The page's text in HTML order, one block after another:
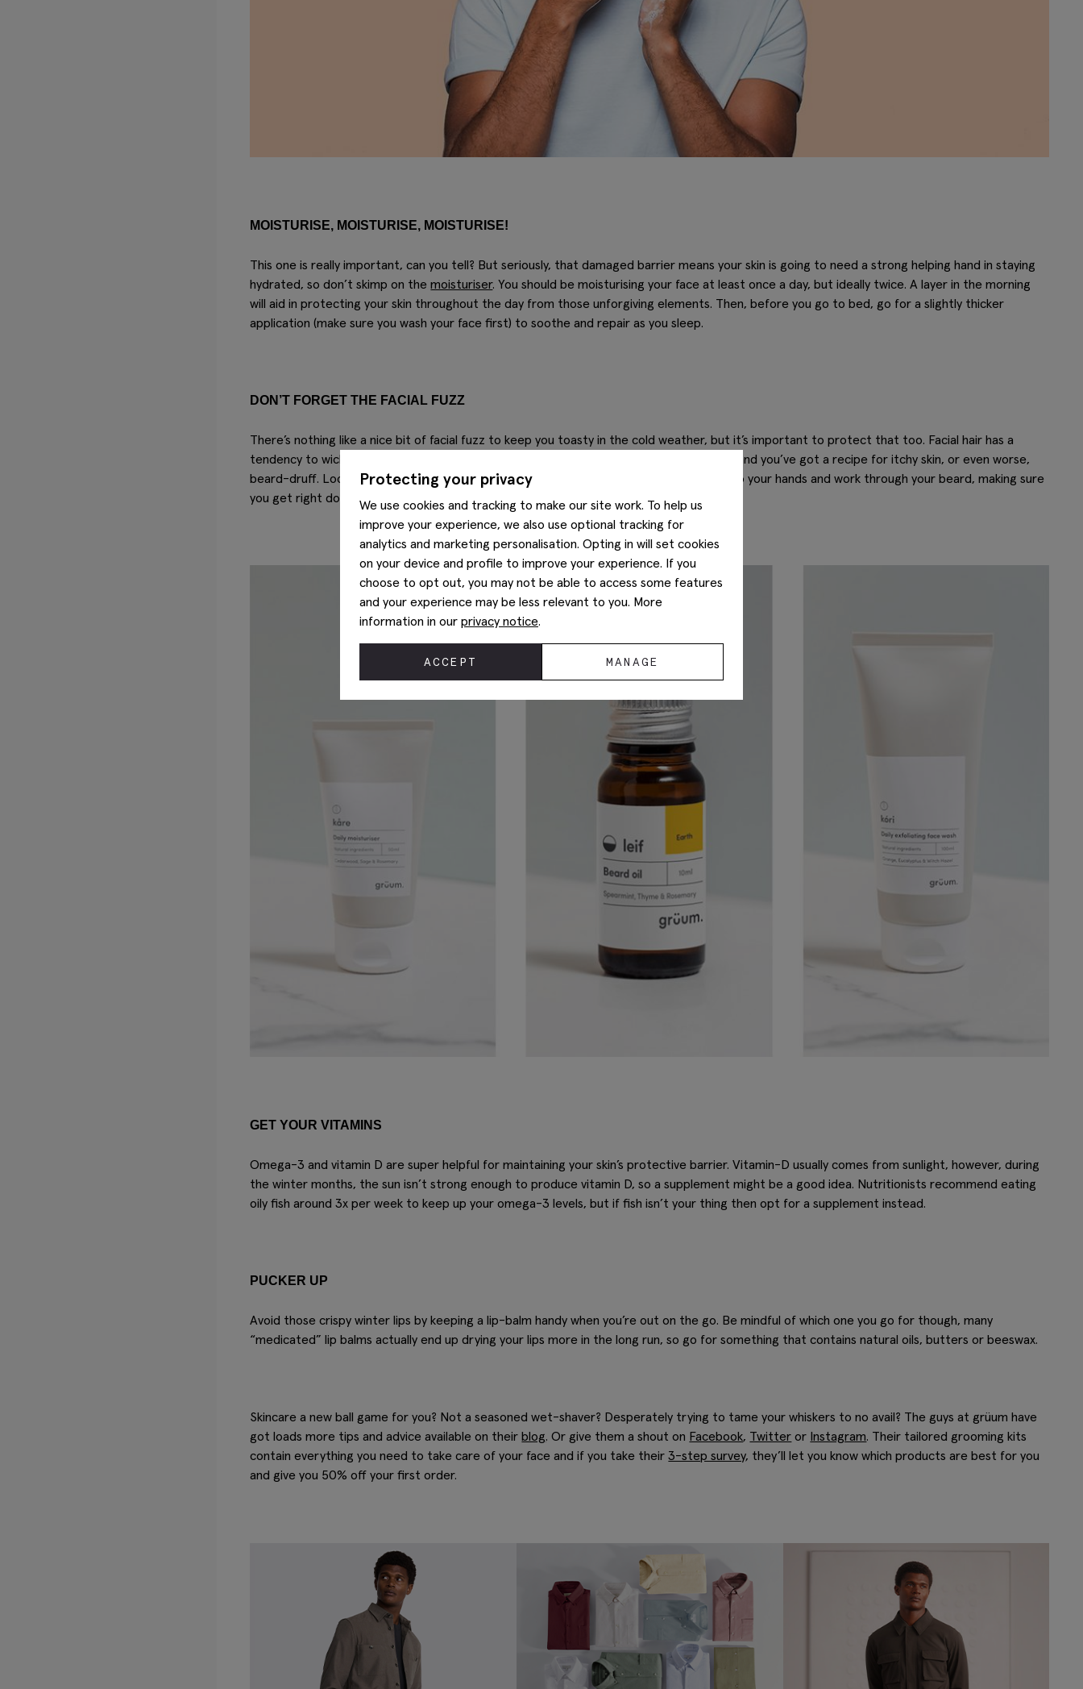
MOISTURISE, MOISTURISE, MOISTURISE!
This one isreallyimportant, can you tell? But seriously, that damaged barrier means your skin is going to need a strong helping hand in staying
hydrated, so don’t skimp on themoisturiser. You should be moisturising your face at least once a day, but ideally twice. A layer in the morning
will aid in protecting your skin throughout the day from those unforgiving elements. Then, before you go to bed, go for a slightly thicker
application (make sure you wash your face first) to soothe and repair as you sleep.
DON’T FORGET THE FACIAL FUZZ
There’s nothing like a nice bit of facial fuzz to keep you toasty in the cold weather, but it’s important to protect that too. Facial hair has a
tendency to wick moisture away from the skin. Add some cold weather to the occasion and you’ve got a recipe for itchy skin, or even worse,
beard-druff. Lock in the moisture with a daily dose our
– just rub a drop into your hands and work through your beard, making sure
you get right down to the skin underneath.
GET YOUR VITAMINS
Omega-3 and vitamin D are super helpful for maintaining your skin’s protective barrier. Vitamin-D usually comes from sunlight, however, during
the winter months, the sun isn’t strong enough to produce vitamin D, so a supplement might be a good idea. Nutritionists recommend eating
oily fish around 3x per week to keep up your omega-3 levels, but if fish isn’t your thing then opt for a supplement instead.
PUCKER UP
Avoid those crispy winter lips by keeping a lip-balm handy when you’re out on the go. Be mindful of which one you go for though, many
“medicated” lip balms actually end up drying your lips more in the long run, so go for something that contains natural oils, butters or beeswax.
Skincare a new ball game for you? Not a seasoned wet-shaver? Desperately trying to tame your whiskers to no avail? The guys at grüum have
got loads more tips and advice available on theirblog. Or give them a shout on Facebook, Twitter or Instagram. Their tailored grooming kits
contain everything you need to take care of your face and if you take their3-step survey, they’ll let you know which products are best for you
and give you 50% off your first order.
Protecting your privacy
We use cookies and tracking to make our site work. To help us
improve your experience, we also use optional tracking for
analytics and marketing personalisation. Opting in will set cookies
on your device and profile to improve your experience. If you
choose to opt out, you may not be able to access some features
and your experience may be less relevant to you. More
information in our privacy notice.
ACCEPT MANAGE